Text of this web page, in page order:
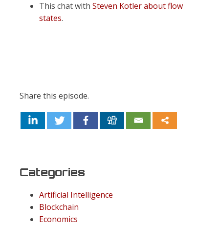
This chat with Steven Kotler about flow
states.
Share this episode.
Categories
Artificial Intelligence
Blockchain
Economics